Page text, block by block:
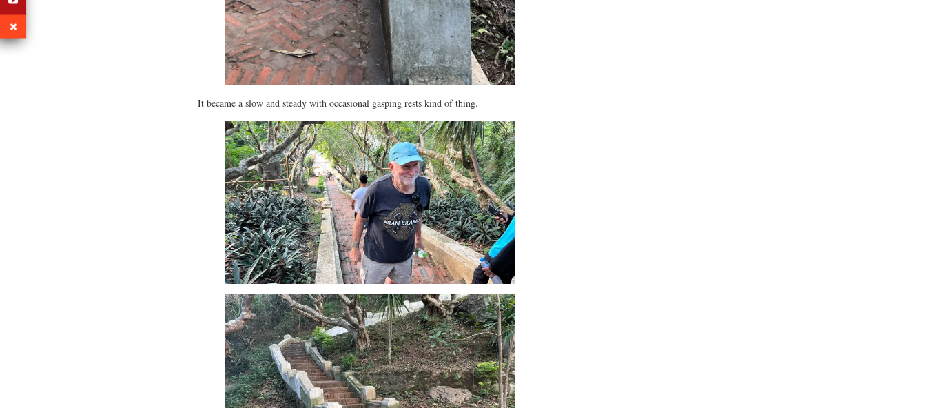
It became a slow and steady with occasional gasping rests kind of thing.